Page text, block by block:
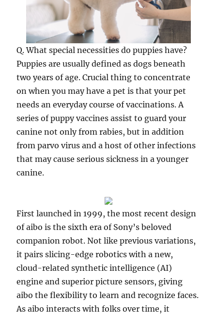
Q. What special necessities do puppies have?
Puppies are usually defined as dogs beneath
two years of age. Crucial thing to concentrate
on when you may have a pet is that your pet
needs an everyday course of vaccinations. A
series of puppy vaccines assist to guard your
canine not only from rabies, but in addition
from parvo virus and a host of other infections
that may cause serious sickness in a younger
canine.
First launched in 1999, the most recent design
of aibo is the sixth era of Sony’s beloved
companion robot. Not like previous variations,
it pairs slicing-edge robotics with a new,
cloud-related synthetic intelligence (AI)
engine and superior picture sensors, giving
aibo the flexibility to learn and recognize faces.
As aibo interacts with folks over time, it